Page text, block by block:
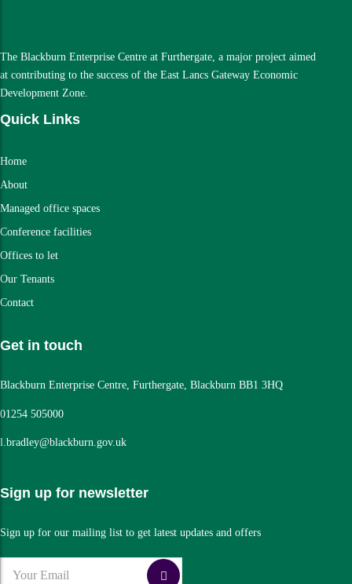
The Blackburn Enterprise Centre at Furthergate, a major project aimed
at contributing to the success of the East Lancs Gateway Economic
Development Zone.
Quick Links
Home
About
Managed office spaces
Conference facilities
Offices to let
Our Tenants
Contact
Get in touch
Blackburn Enterprise Centre, Furthergate, Blackburn BB1 3HQ
01254 505000
l.bradley@blackburn.gov.uk
Sign up for newsletter
Sign up for our mailing list to get latest updates and offers